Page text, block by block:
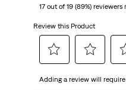
17 out of 19 (89%)
Review this Product
to
to
to
Adding a review will